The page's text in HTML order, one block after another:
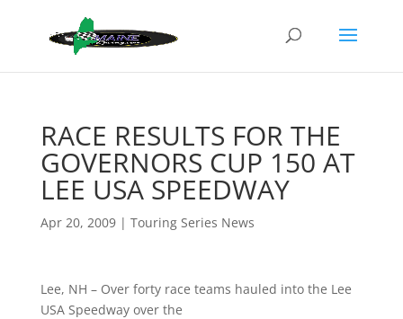
RACE RESULTS FOR THE
GOVERNORS CUP 150 AT
LEE USA SPEEDWAY
Apr 20, 2009| Touring Series News
Lee, NH – Over forty race teams hauled into the Lee
USA Speedway over the